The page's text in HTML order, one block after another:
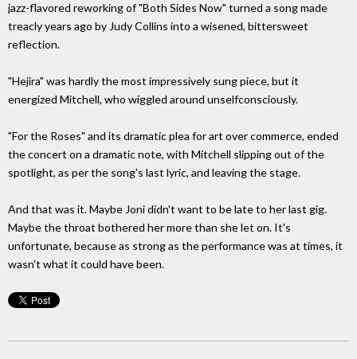
jazz-flavored reworking of "Both Sides Now" turned a song made
treacly years ago by Judy Collins into a wisened, bittersweet
reflection.
"Hejira" was hardly the most impressively sung piece, but it
energized Mitchell, who wiggled around unselfconsciously.
"For the Roses" and its dramatic plea for art over commerce, ended
the concert on a dramatic note, with Mitchell slipping out of the
spotlight, as per the song's last lyric, and leaving the stage.
And that was it. Maybe Joni didn't want to be late to her last gig.
Maybe the throat bothered her more than she let on. It's
unfortunate, because as strong as the performance was at times, it
wasn't what it could have been.